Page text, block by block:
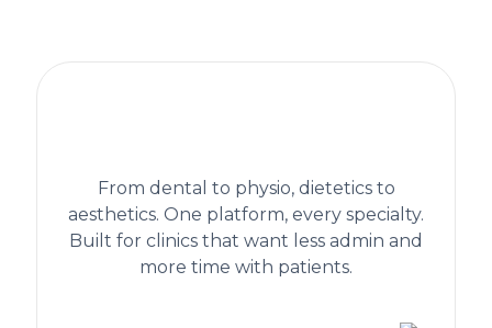
From dental to physio, dietetics to
aesthetics. One platform, every specialty.
Built for clinics that want less admin and
more time with patients.